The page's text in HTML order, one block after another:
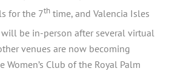
for the 7th time, and Valencia Isles
be in-person after several virtual
venues are now becoming
Club of the Royal Palm